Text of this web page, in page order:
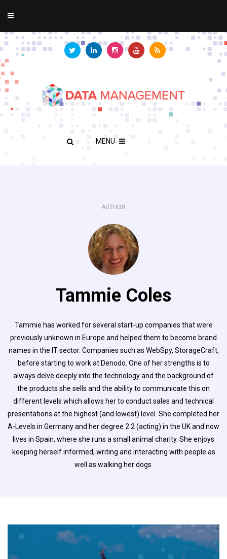
MENU
AUTHOR
Tammie Coles
Tammie has worked for several start-up companies that were
previously unknown in Europe and helped them to become brand
names in the IT sector. Companies such as WebSpy, StorageCraft,
before starting to work at Denodo. One of her strengths is to
always delve deeply into the technology and the background of
the products she sells and the ability to communicate this on
different levels which allows her to conduct sales and technical
presentations at the highest (and lowest) level. She completed her
A-Levels in Germany and her degree 2.2 (acting) in the UK and now
lives in Spain, where she runs a small animal charity. She enjoys
keeping herself informed, writing and interacting with people as
well as walking her dogs.